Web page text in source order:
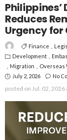
Reduces
Urgency for
Finance
Development
Migration
Overseas
July 2, 2026
No
posted on Jul. 02, 2026